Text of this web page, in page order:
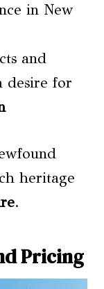
in New
and
desire for
heritage
.
Pricing